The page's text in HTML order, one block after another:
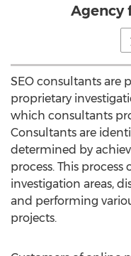
Agency
SEO consultants are
proprietary
which consultants
Consultants are
determined by
process. This process
investigation areas,
and performing
projects.